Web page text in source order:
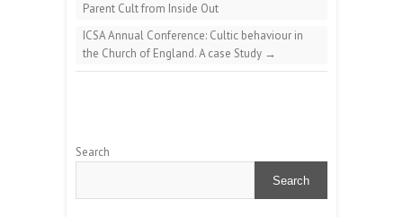
Parent Cult from Inside Out
ICSA Annual Conference: Cultic behaviour in
the Church of England. A case Study →
Search
Search